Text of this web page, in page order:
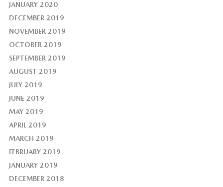
JANUARY 2020
DECEMBER 2019
NOVEMBER 2019
OCTOBER 2019
SEPTEMBER 2019
AUGUST 2019
JULY 2019
JUNE 2019
MAY 2019
APRIL 2019
MARCH 2019
FEBRUARY 2019
JANUARY 2019
DECEMBER 2018